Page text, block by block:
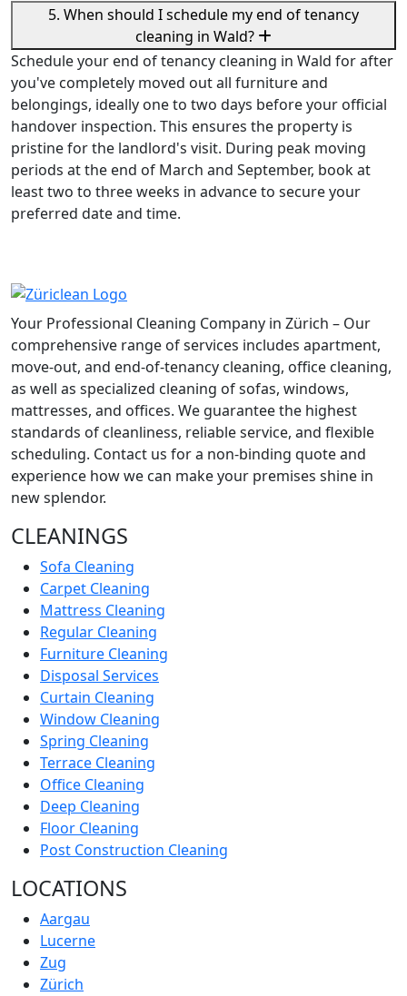
5. When should I schedule my end of tenancy
cleaning in Wald?
Schedule your end of tenancy cleaning in Wald for after
you've completely moved out all furniture and
belongings, ideally one to two days before your official
handover inspection. This ensures the property is
pristine for the landlord's visit. During peak moving
periods at the end of March and September, book at
least two to three weeks in advance to secure your
preferred date and time.
Your Professional Cleaning Company in Zürich – Our
comprehensive range of services includes apartment,
move-out, and end-of-tenancy cleaning, office cleaning,
as well as specialized cleaning of sofas, windows,
mattresses, and offices. We guarantee the highest
standards of cleanliness, reliable service, and flexible
scheduling. Contact us for a non-binding quote and
experience how we can make your premises shine in
new splendor.
CLEANINGS
Sofa Cleaning
Carpet Cleaning
Mattress Cleaning
Regular Cleaning
Furniture Cleaning
Disposal Services
Curtain Cleaning
Window Cleaning
Spring Cleaning
Terrace Cleaning
Office Cleaning
Deep Cleaning
Floor Cleaning
Post Construction Cleaning
LOCATIONS
Aargau
Lucerne
Zug
Zürich